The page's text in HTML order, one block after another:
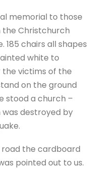
memorial to those
the Christchurch
185 chairs all shapes
white to
victims of the
on the ground
stood a church –
destroyed by
the cardboard
pointed out to us.